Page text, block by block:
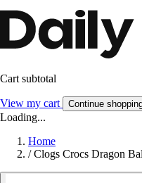
Cart subtotal
View my cart Continue
Loading...
Home
/ Clogs Crocs Dragon